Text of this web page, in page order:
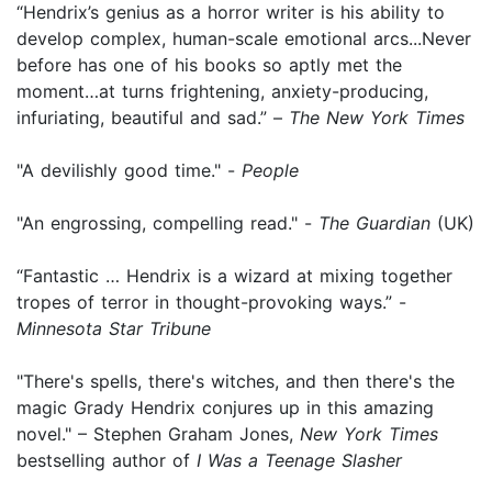
“Hendrix’s genius as a horror writer is his ability to
develop complex, human-scale emotional arcs...Never
before has one of his books so aptly met the
moment…at turns frightening, anxiety-producing,
infuriating, beautiful and sad.” – The New York Times
"A devilishly good time." - People
"An engrossing, compelling read." - The Guardian (UK)
“Fantastic … Hendrix is a wizard at mixing together
tropes of terror in thought-provoking ways.” -
Minnesota Star Tribune
"There's spells, there's witches, and then there's the
magic Grady Hendrix conjures up in this amazing
novel." – Stephen Graham Jones, New York Times
bestselling author of I Was a Teenage Slasher